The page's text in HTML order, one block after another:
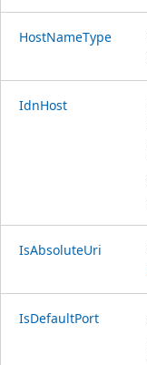
HostNameType
IdnHost
IsAbsoluteUri
IsDefaultPort